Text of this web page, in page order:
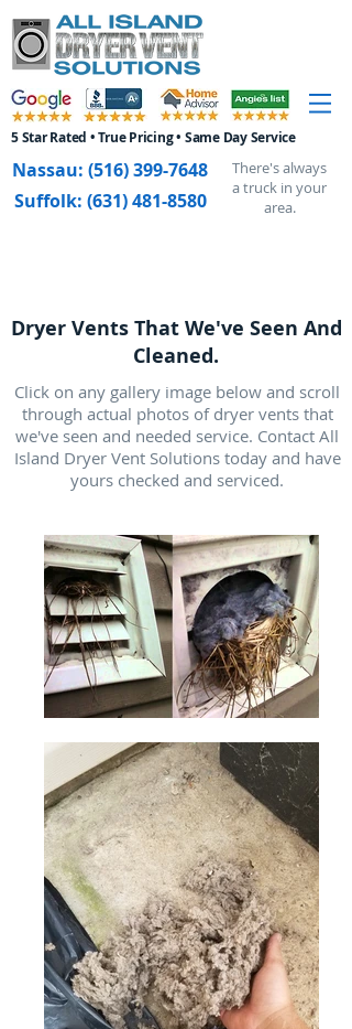
5 Star Rated • True Pricing • Same Day Service
Nassau: (516) 399-7648
Suffolk: (631) 481-8580
There's always
a truck in your
area.
Dryer Vents That We've Seen And
Cleaned.
Click on any gallery image below and scroll
through actual photos of dryer vents that
we've seen and needed service. Contact All
Island Dryer Vent Solutions today and have
yours checked and serviced.